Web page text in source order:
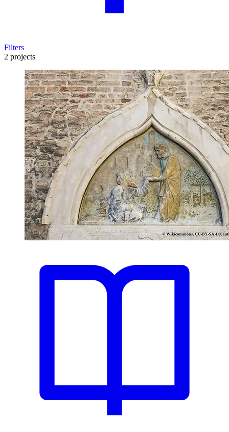
Filters
2 projects